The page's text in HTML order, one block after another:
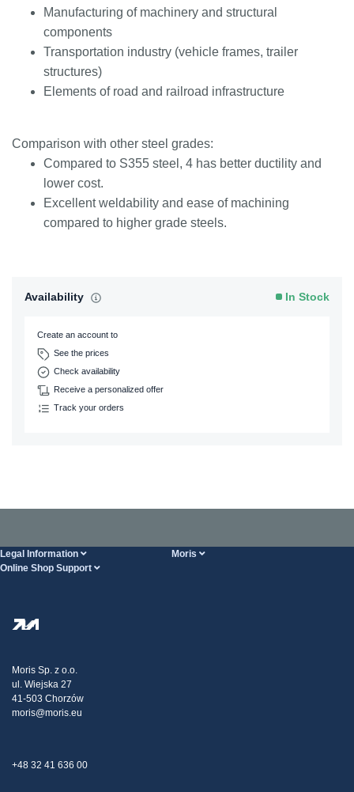
Manufacturing of machinery and structural
components
Transportation industry (vehicle frames, trailer
structures)
Elements of road and railroad infrastructure
Comparison with other steel grades:
Compared to S355 steel, 4 has better ductility and
lower cost.
Excellent weldability and ease of machining
compared to higher grade steels.
Availability In Stock
Create an account to
See the prices
Check availability
Receive a personalized offer
Track your orders
Legal Information Moris
Online Shop Support
Transport
Claims
Moris Sp. z o.o.
ul. Wiejska 27
41-503 Chorzów
moris@moris.eu
+48 32 41 636 00